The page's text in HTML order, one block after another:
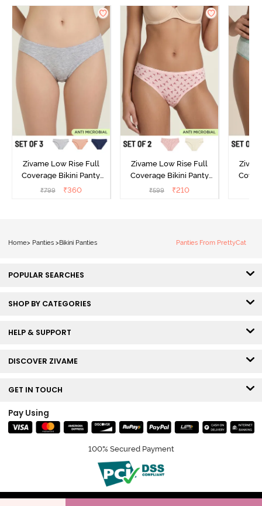
Zivame Low Rise Full
Coverage Bikini Panty
(Pack of 3) - Multicolor
₹799 ₹360
Zivame Low Rise Full
Coverage Bikini Panty
(Pack of 2) - Multicolor
₹599 ₹210
Home> Panties >Bikini Panties Panties From PrettyCat
POPULAR SEARCHES
SHOP BY CATEGORIES
HELP & SUPPORT
DISCOVER ZIVAME
GET IN TOUCH
Pay Using
100% Secured Payment